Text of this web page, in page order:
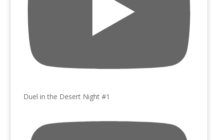
Duel in the Desert Night #1